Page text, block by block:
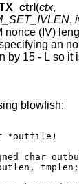
(ctx,
,
nonce (IV)
blowfish:
*outfile)